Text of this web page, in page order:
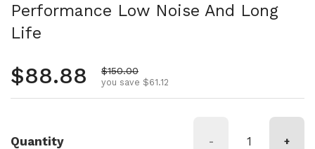
Performance Low Noise And Long
Life
Regular price
$88.88 Sale price
$150.00
you save $61.12
Quantity - +